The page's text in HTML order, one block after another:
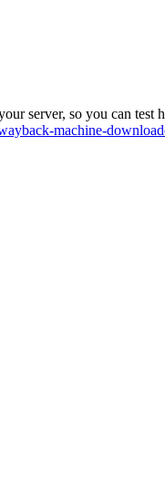
server, so you can test
machine-